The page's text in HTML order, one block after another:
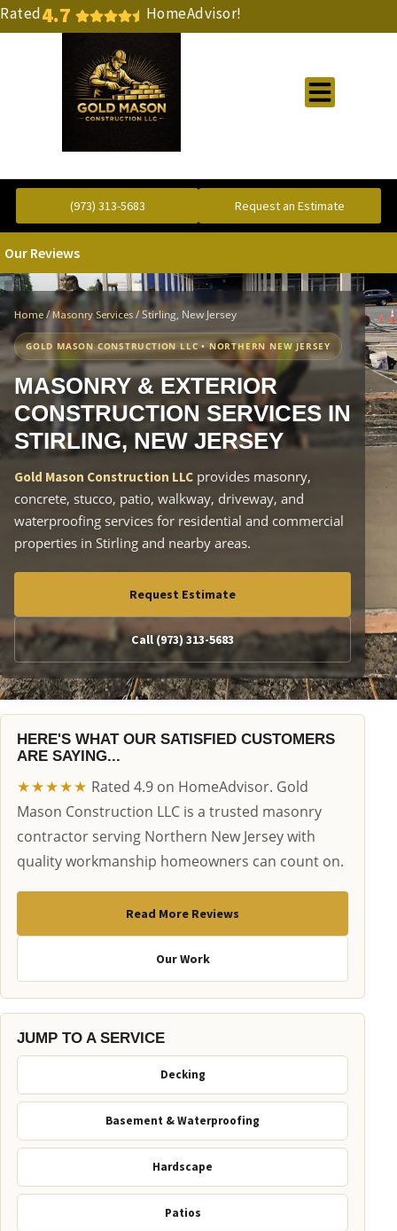
4.7 HomeAdvisor!
Rated
(973) 313-5683 Request an Estimate
Our Reviews
Home /Masonry Services /Stirling, New Jersey
GOLD MASON CONSTRUCTION LLC • NORTHERN NEW JERSEY
MASONRY & EXTERIOR
CONSTRUCTION SERVICES IN
STIRLING, NEW JERSEY
Gold Mason Construction LLC provides masonry,
concrete, stucco, patio, walkway, driveway, and
waterproofing services for residential and commercial
properties in Stirling and nearby areas.
Request Estimate
Call (973) 313-5683
HERE'S WHAT OUR SATISFIED CUSTOMERS
ARE SAYING...
★★★★★ Rated 4.9 on HomeAdvisor. Gold
Mason Construction LLC is a trusted masonry
contractor serving Northern New Jersey with
quality workmanship homeowners can count on.
Read More Reviews
Our Work
JUMP TO A SERVICE
Decking
Basement & Waterproofing
Hardscape
Patios